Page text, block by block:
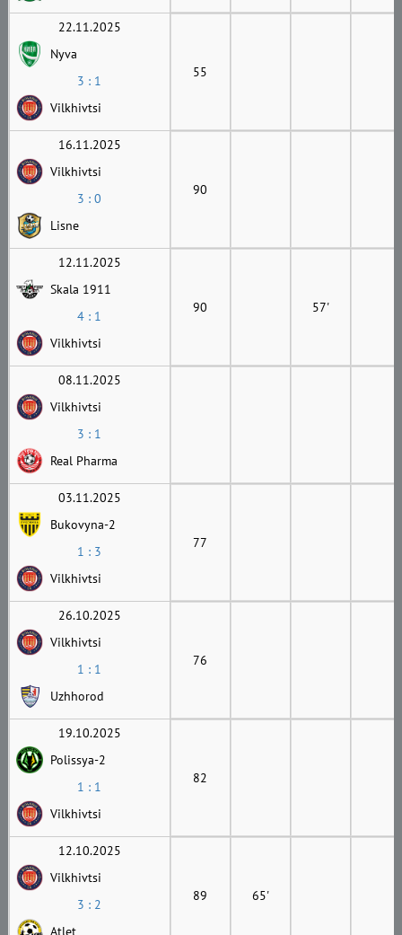
22.11.2025
Nyva
3 : 1
Vilkhivtsi
55
16.11.2025
Vilkhivtsi
3 : 0
Lisne
90
12.11.2025
Skala 1911
4 : 1
Vilkhivtsi
90 57'
08.11.2025
Vilkhivtsi
3 : 1
Real Pharma
03.11.2025
Bukovyna-2
1 : 3
Vilkhivtsi
77
26.10.2025
Vilkhivtsi
1 : 1
Uzhhorod
76
19.10.2025
Polissya-2
1 : 1
Vilkhivtsi
82
12.10.2025
Vilkhivtsi
3 : 2
Atlet
89 65'